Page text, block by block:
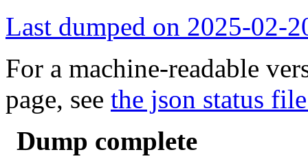
Last dumped on 2025-02-
For a machine-readable
page, see the json status
Dump complete